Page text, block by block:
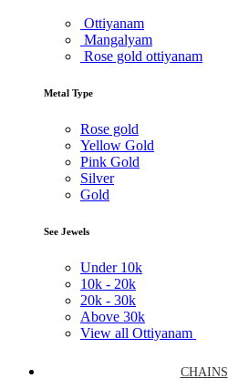
Ottiyanam
Mangalyam
Rose gold ottiyanam
Metal Type
Rose gold
Yellow Gold
Pink Gold
Silver
Gold
See Jewels
Under 10k
10k - 20k
20k - 30k
Above 30k
View all Ottiyanam
CHAINS